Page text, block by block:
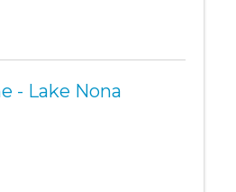
- Lake Nona